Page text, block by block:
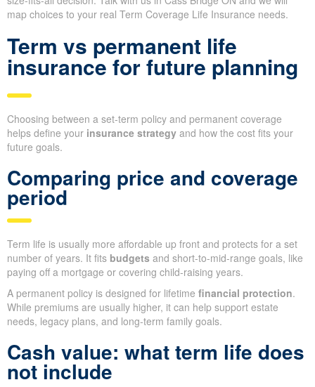
map choices to your real Term Coverage Life Insurance needs.
Term vs permanent life
insurance for future planning
Choosing between a set-term policy and permanent coverage
helps define your insurance strategy and how the cost fits your
future goals.
Comparing price and coverage
period
Term life is usually more affordable up front and protects for a set
number of years. It fits budgets and short-to-mid-range goals, like
paying off a mortgage or covering child-raising years.
A permanent policy is designed for lifetime financial protection.
While premiums are usually higher, it can help support estate
needs, legacy plans, and long-term family goals.
Cash value: what term life does
not include